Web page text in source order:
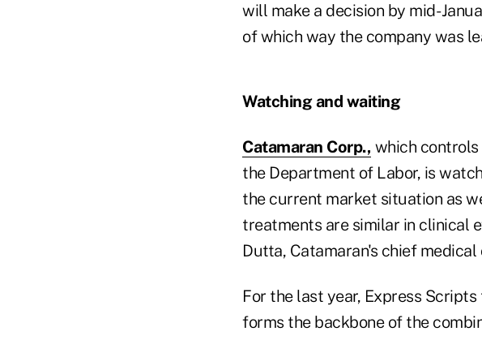
will make a decision by mid-
of which way the company was
Watching and waiting
Catamaran Corp., which
the Department of Labor, is
the current market situation as
treatments are similar in clinical
Dutta, Catamaran's chief medical
For the last year, Express
forms the backbone of the